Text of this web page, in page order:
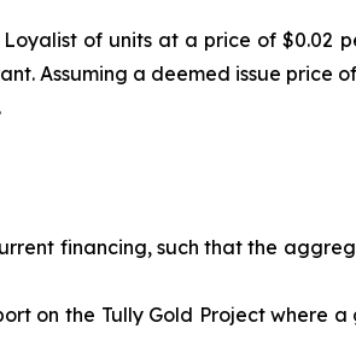
of units at a price of $0.02
Assuming a deemed issue price
financing, such that the
on the Tully Gold Project where a